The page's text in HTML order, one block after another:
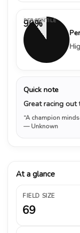
90%
PERCENTILE
Quick note
Great racing out
“A champion
— Unknown
At a glance
FIELD SIZE
69